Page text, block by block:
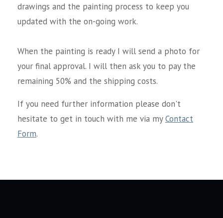
drawings and the painting process to keep you
updated with the on-going work.
When the painting is ready I will send a photo for
your final approval. I will then ask you to pay the
remaining 50% and the shipping costs.
If you need further information please don't
hesitate to get in touch with me via myContact
Form.